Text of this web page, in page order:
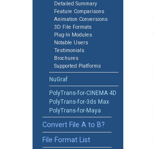
Detailed Summary
Feature Comparisons
Animation Conversions
3D File Formats
Plug-In Modules
Notable Users
Testimonials
Brochures
Supported Platforms
NuGraf
PolyTrans-for-CINEMA 4D
PolyTrans-for-3ds Max
PolyTrans-for-Maya
Convert File A to B?
File Format List